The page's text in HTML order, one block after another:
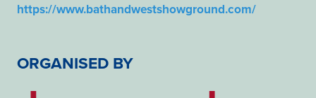
https://www.bathandwestshowground.com/
ORGANISED BY